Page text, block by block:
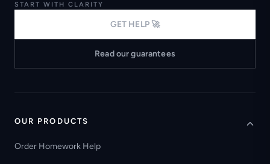
START WITH CLARITY
GET HELP 🚀
Read our guarantees
OUR PRODUCTS
Order Homework Help